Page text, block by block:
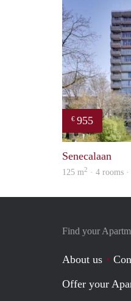
€ 955
Senecalaan
125 m2 · 4 rooms
Find your
About us
Offer your